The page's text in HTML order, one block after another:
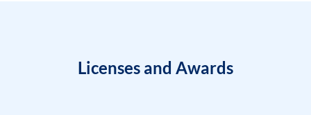
Licenses and Awards